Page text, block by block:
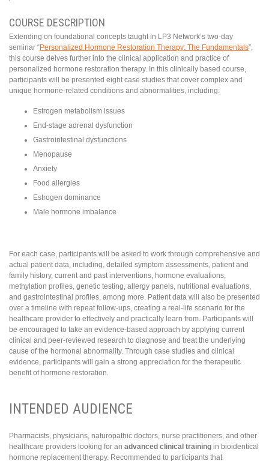
COURSE DESCRIPTION
Extending on foundational concepts taught in LP3 Network’s two-day
seminar “Personalized Hormone Restoration Therapy: The Fundamentals”,
this course delves further into the clinical application and practice of
personalized hormone restoration therapy. In this clinically based course,
participants will be presented eight case studies that cover complex and
unique hormone-related conditions and abnormalities, including:
Estrogen metabolism issues
End-stage adrenal dysfunction
Gastrointestinal dysfunctions
Menopause
Anxiety
Food allergies
Estrogen dominance
Male hormone imbalance
For each case, participants will be asked to work through comprehensive and
actual patient data, including, detailed symptom assessments, patient and
family history, current and past interventions, hormone evaluations,
methylation profiles, genetic testing, allergy panels, nutritional evaluations,
and gastrointestinal profiles, among more. Patient data will also be presented
over a timeline with repeat follow-ups, creating a real-life scenario for the
healthcare provider to effectively and practically learn from. Participants will
be encouraged to take an evidence-based approach by applying current
clinical and peer-reviewed research to diagnose and treat the underlying
cause of the hormonal abnormality. Through case studies and clinical
evidence, participants will gain a strong appreciation for the therapeutic
benefit of hormone restoration.
INTENDED AUDIENCE
Pharmacists, physicians, naturopathic doctors, nurse practitioners, and other
healthcare providers looking for an advanced clinical training in bioidentical
hormone replacement therapy. Recommended to participants that